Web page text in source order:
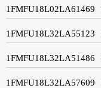
1FMFU18L02LA61469
1FMFU18L32LA55123
1FMFU18L32LA51486
1FMFU18L32LA57609